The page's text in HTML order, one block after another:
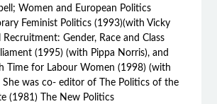
Women and European Politics
Feminist Politics (1993)(with Vicky
Recruitment: Gender, Race and Class
(1995) (with Pippa Norris), and
Time for Labour Women (1998) (with
She was co- editor of The Politics of the
(1981) The New Politics